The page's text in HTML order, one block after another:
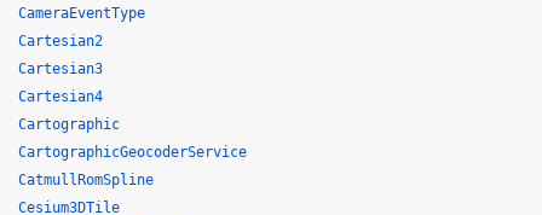
CameraEventType
Cartesian2
Cartesian3
Cartesian4
Cartographic
CartographicGeocoderService
CatmullRomSpline
Cesium3DTile